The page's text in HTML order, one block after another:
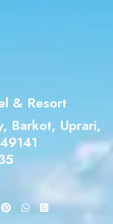
& Resort
Barkot, Uprari,